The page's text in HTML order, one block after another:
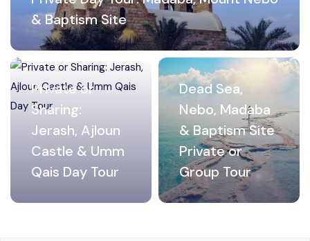
& Baptism Site
Private or
Sharing:
Jerash, Ajloun
Castle & Umm
Qais Day Tour
Dead Sea,
Nebo, Madaba
& Baptism Site
Private or
Group Tour